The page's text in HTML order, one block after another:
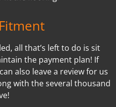
all that’s left to do is sit
the payment plan! If
also leave a review for us
with the several thousand